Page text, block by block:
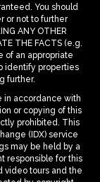
You should
or not to further
ANY OTHER
THE FACTS (e.g.
of an appropriate
identify properties
further.
in accordance with
or copying of this
prohibited. This
(IDX) service
may be held by a
responsible for this
video tours and the